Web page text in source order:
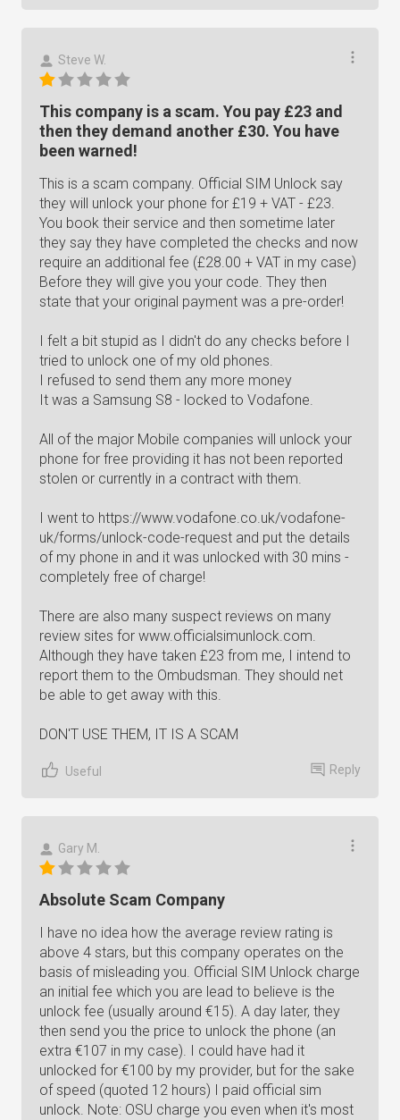
Steve W.
This company is a scam. You pay £23 and
then they demand another £30. You have
been warned!
This is a scam company. Official SIM Unlock say
they will unlock your phone for £19 + VAT - £23.
You book their service and then sometime later
they say they have completed the checks and now
require an additional fee (£28.00 + VAT in my case)
Before they will give you your code. They then
state that your original payment was a pre-order!
I felt a bit stupid as I didn't do any checks before I
tried to unlock one of my old phones.
I refused to send them any more money
It was a Samsung S8 - locked to Vodafone.
All of the major Mobile companies will unlock your
phone for free providing it has not been reported
stolen or currently in a contract with them.
I went to https://www.vodafone.co.uk/vodafone-
uk/forms/unlock-code-request and put the details
of my phone in and it was unlocked with 30 mins -
completely free of charge!
There are also many suspect reviews on many
review sites for www.officialsimunlock.com.
Although they have taken £23 from me, I intend to
report them to the Ombudsman. They should net
be able to get away with this.
DON'T USE THEM, IT IS A SCAM
Useful Reply
Gary M.
Absolute Scam Company
I have no idea how the average review rating is
above 4 stars, but this company operates on the
basis of misleading you. Official SIM Unlock charge
an initial fee which you are lead to believe is the
unlock fee (usually around €15). A day later, they
then send you the price to unlock the phone (an
extra €107 in my case). I could have had it
unlocked for €100 by my provider, but for the sake
of speed (quoted 12 hours) I paid official sim
unlock. Note: OSU charge you even when it's most